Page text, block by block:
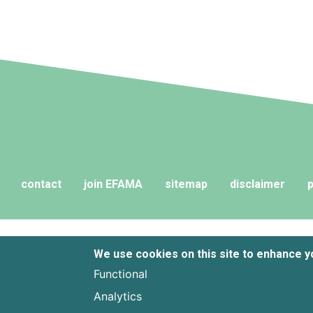
contact join EFAMA sitemap disclaimer
We use cookies on this site to enhance
Functional
Analytics